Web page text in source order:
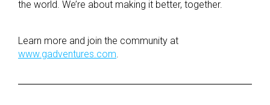
the world. We’re about making it better, together.
Learn more and join the community at
www.gadventures.com.